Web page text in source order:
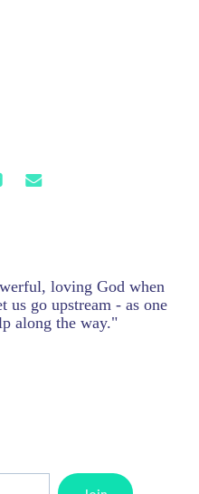
loving God when
us go upstream - as one
along the way."